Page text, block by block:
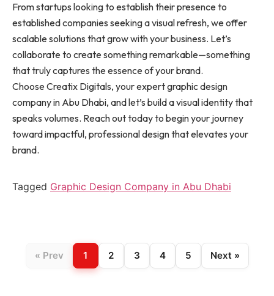
From startups looking to establish their presence to
established companies seeking a visual refresh, we offer
scalable solutions that grow with your business. Let’s
collaborate to create something remarkable—something
that truly captures the essence of your brand.
Choose Creatix Digitals, your expert graphic design
company in Abu Dhabi, and let’s build a visual identity that
speaks volumes. Reach out today to begin your journey
toward impactful, professional design that elevates your
brand.
Tagged Graphic Design Company in Abu Dhabi
« Prev 1 2 3 4 5 Next »